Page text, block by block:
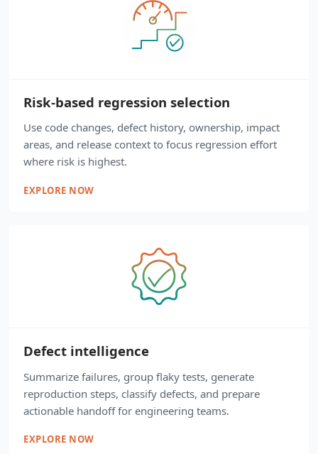
Risk-based regression selection
Use code changes, defect history, ownership, impact
areas, and release context to focus regression effort
where risk is highest.
EXPLORE NOW
Defect intelligence
Summarize failures, group flaky tests, generate
reproduction steps, classify defects, and prepare
actionable handoff for engineering teams.
EXPLORE NOW